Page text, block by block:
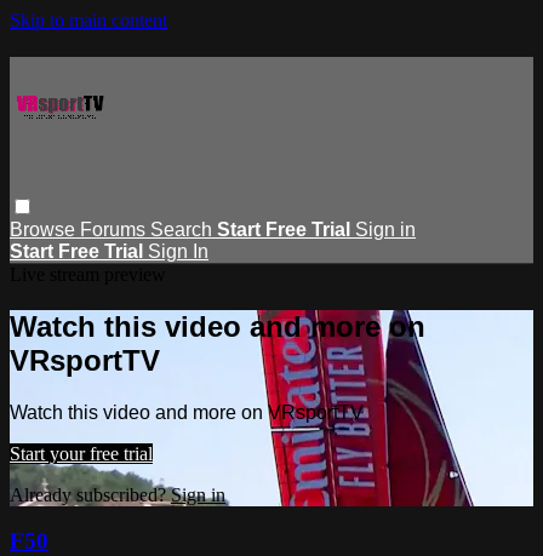
Skip to main content
Browse Forums Search Start Free Trial Sign in
Start Free Trial Sign In
Watch this video and more on
VRsportTV
Watch this video and more on VRsportTV
Start your free trial
Already subscribed?Sign in
F50